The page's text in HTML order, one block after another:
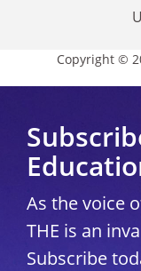
Copyright ©
As the voice
THE is an
Subscribe